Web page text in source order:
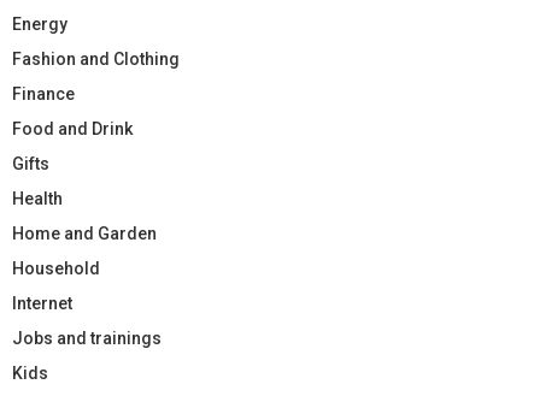
Energy
Fashion and Clothing
Finance
Food and Drink
Gifts
Health
Home and Garden
Household
Internet
Jobs and trainings
Kids